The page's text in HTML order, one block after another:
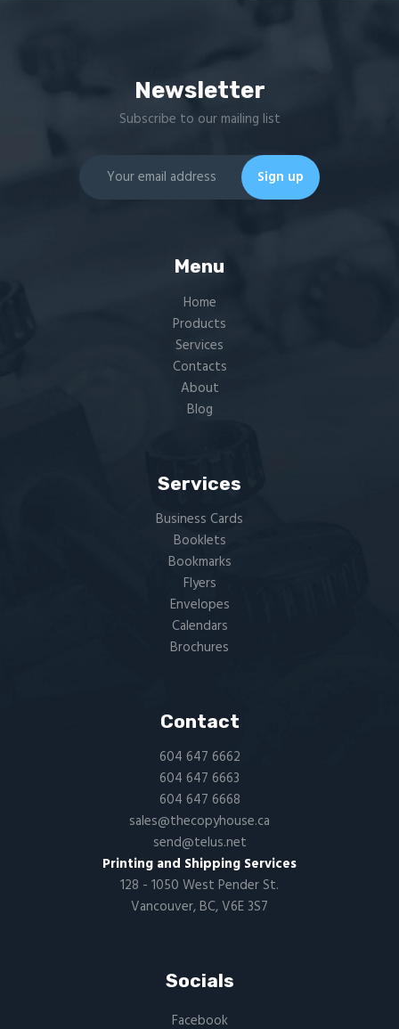
Newsletter
Subscribe to our mailing list
Menu
Home
Products
Services
Contacts
About
Blog
Services
Business Cards
Booklets
Bookmarks
Flyers​
Envelopes
Calendars
Brochures
Contact
604 647 6662
604 647 6663
604 647 6668
sales@thecopyhouse.ca
send@telus.net
Printing and Shipping Services
128 - 1050 West Pender St.
Vancouver, BC, V6E 3S7
Socials
Facebook